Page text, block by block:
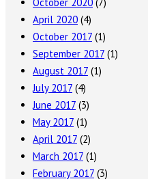
April 2020 (4)
October 2017 (1)
September 2017 (1)
August 2017 (1)
July 2017 (4)
June 2017 (3)
May 2017 (1)
April 2017 (2)
March 2017 (1)
February 2017 (3)